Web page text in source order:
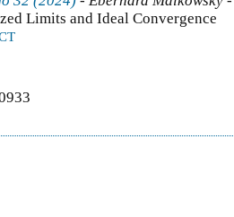
Limits and Ideal Convergence